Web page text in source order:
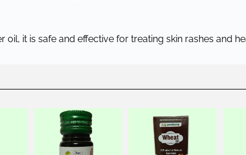
oil, it is safe and effective for treating skin rashes and